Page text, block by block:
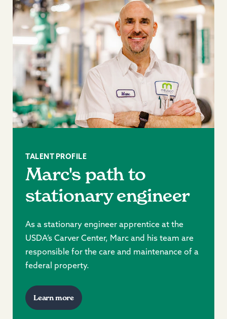
TALENT PROFILE
Marc's path to
stationary engineer
As a stationary engineer apprentice at the
USDA’s Carver Center, Marc and his team are
responsible for the care and maintenance of a
federal property.
Learn more